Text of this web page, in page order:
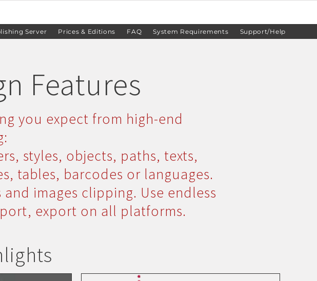
Server Prices & Editions FAQ System Requirements Support/Help
Features
you expect from high-end
styles, objects, paths, texts,
tables, barcodes or languages.
images clipping. Use endless
export on all platforms.